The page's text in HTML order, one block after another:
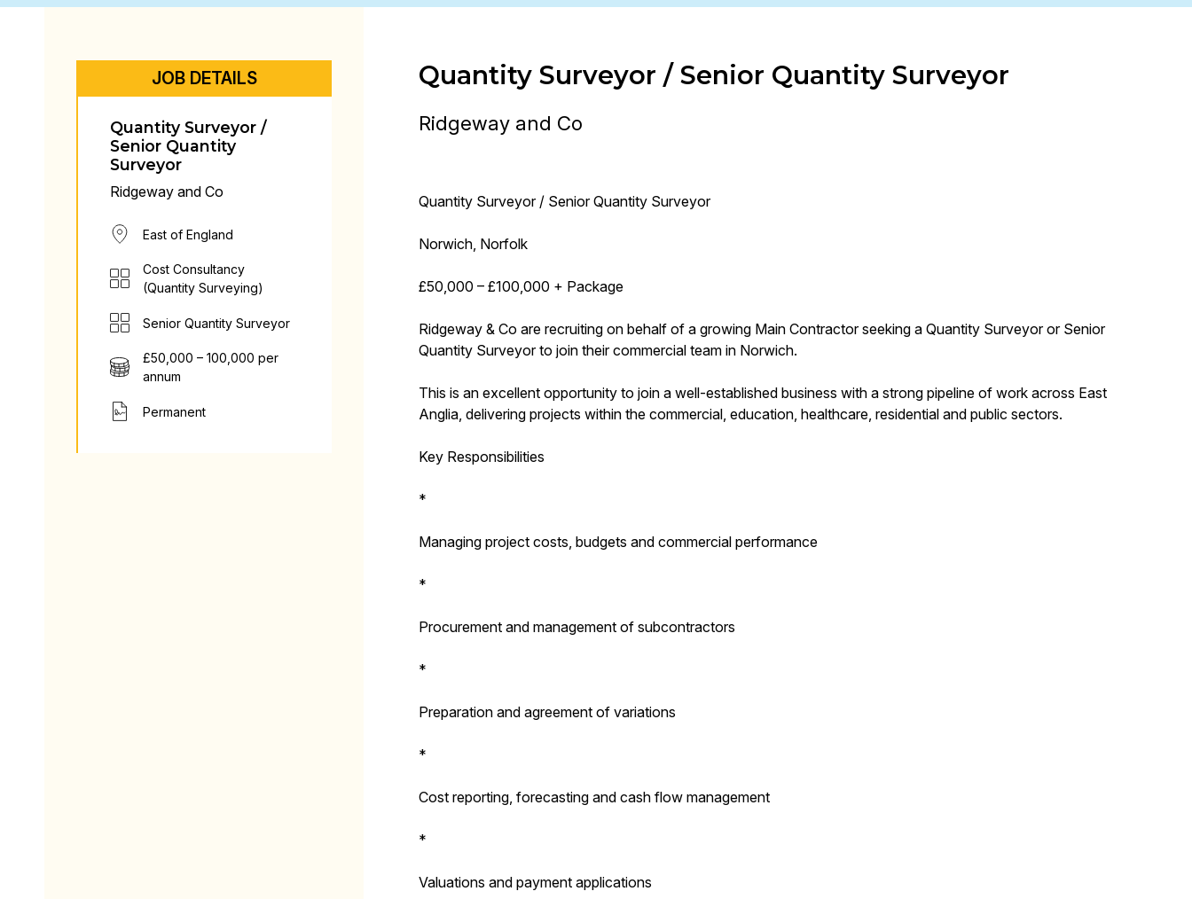
JOB DETAILS
Quantity Surveyor /
Senior Quantity
Surveyor
Ridgeway and Co
East of England
Cost Consultancy
(Quantity Surveying)
Senior Quantity Surveyor
£50,000 – 100,000 per
annum
Permanent
Quantity Surveyor / Senior Quantity Surveyor
Ridgeway and Co
Quantity Surveyor / Senior Quantity Surveyor
Norwich, Norfolk
£50,000 – £100,000 + Package
Ridgeway & Co are recruiting on behalf of a growing Main Contractor seeking a Quantity Surveyor or Senior
Quantity Surveyor to join their commercial team in Norwich.
This is an excellent opportunity to join a well-established business with a strong pipeline of work across East
Anglia, delivering projects within the commercial, education, healthcare, residential and public sectors.
Key Responsibilities
*
Managing project costs, budgets and commercial performance
*
Procurement and management of subcontractors
*
Preparation and agreement of variations
*
Cost reporting, forecasting and cash flow management
*
Valuations and payment applications